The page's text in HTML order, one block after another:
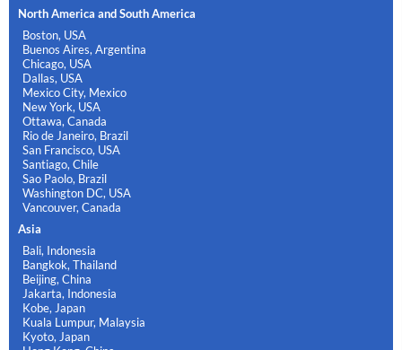
North America and South America
Boston, USA
Buenos Aires, Argentina
Chicago, USA
Dallas, USA
Mexico City, Mexico
New York, USA
Ottawa, Canada
Rio de Janeiro, Brazil
San Francisco, USA
Santiago, Chile
Sao Paolo, Brazil
Washington DC, USA
Vancouver, Canada
Asia
Bali, Indonesia
Bangkok, Thailand
Beijing, China
Jakarta, Indonesia
Kobe, Japan
Kuala Lumpur, Malaysia
Kyoto, Japan